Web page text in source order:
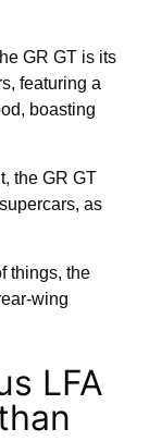
GR GT is its
featuring a
boasting
the GR GT
as
things, the
wing
LFA